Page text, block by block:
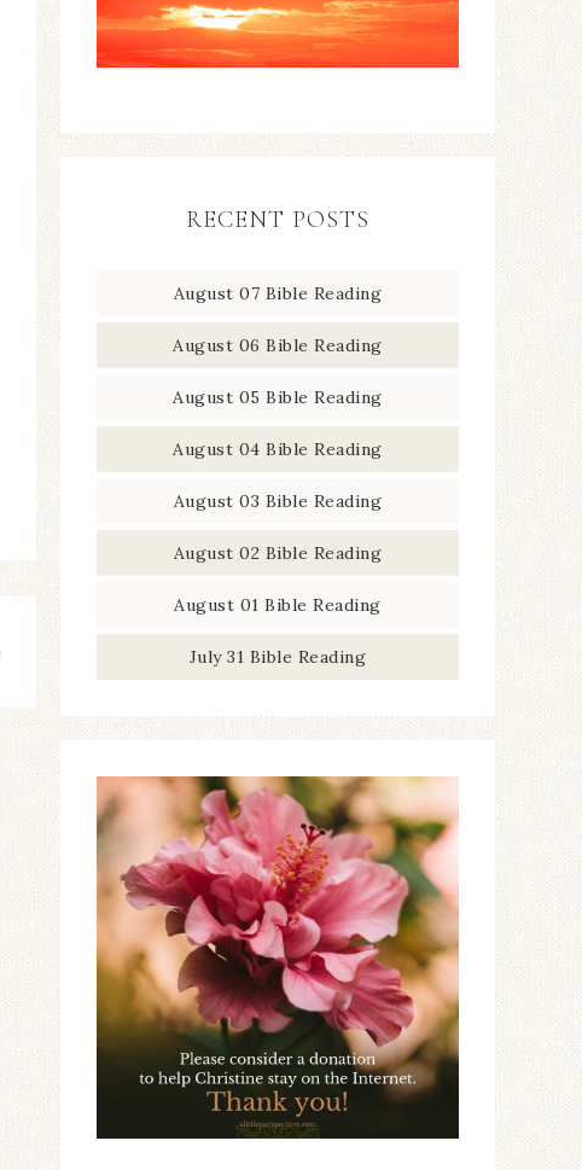
RECENT POSTS
August 07 Bible Reading
August 06 Bible Reading
August 05 Bible Reading
August 04 Bible Reading
August 03 Bible Reading
August 02 Bible Reading
August 01 Bible Reading
July 31 Bible Reading